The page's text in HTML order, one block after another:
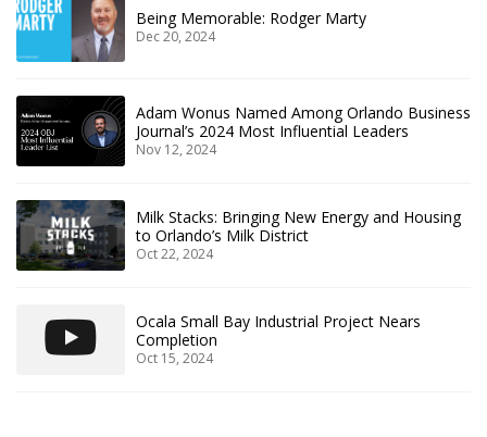
Being Memorable: Rodger Marty
Dec 20, 2024
Adam Wonus Named Among Orlando Business
Journal’s 2024 Most Influential Leaders
Nov 12, 2024
Milk Stacks: Bringing New Energy and Housing
to Orlando’s Milk District
Oct 22, 2024
Ocala Small Bay Industrial Project Nears
Completion
Oct 15, 2024